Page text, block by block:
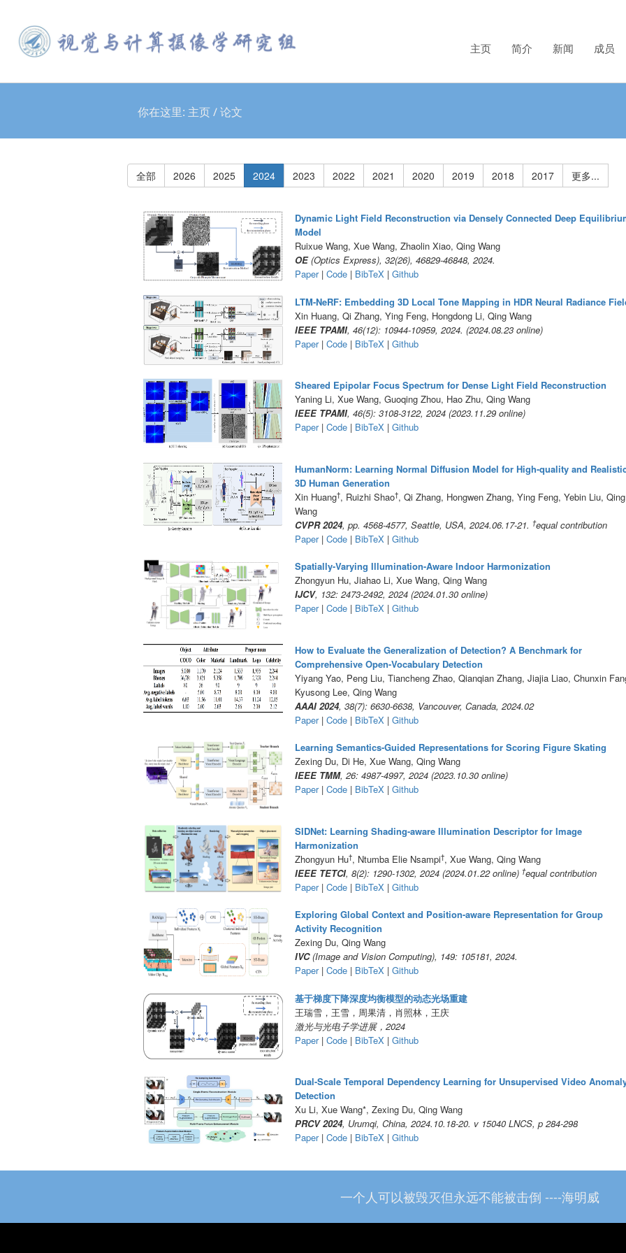
主页 简介 新闻 成员
你在这里: 主页 / 论文
全部 2026 2025 2024 2023 2022 2021 2020 2019 2018 2017 更多...
Dynamic Light Field Reconstruction via Densely Connected Deep
Model
Ruixue Wang, Xue Wang, Zhaolin Xiao, Qing Wang
OE(Optics Express), 32(26), 46829-46848, 2024.
Paper| Code| BibTeX| Github
LTM-NeRF: Embedding 3D Local Tone Mapping in HDR Neural Radiance
Xin Huang, Qi Zhang, Ying Feng, Hongdong Li, Qing Wang
IEEE TPAMI, 46(12): 10944-10959, 2024. (2024.08.23 online)
Paper| Code| BibTeX | Github
Sheared Epipolar Focus Spectrum for Dense Light Field Reconstruction
Yaning Li, Xue Wang, Guoqing Zhou, Hao Zhu, Qing Wang
IEEE TPAMI, 46(5): 3108-3122, 2024 (2023.11.29 online)
Paper| Code| BibTeX| Github
HumanNorm: Learning Normal Diffusion Model for High-quality and
3D Human Generation
Xin Huang†, Ruizhi Shao†, Qi Zhang, Hongwen Zhang, Ying Feng, Yebin Liu, Qing
Wang
CVPR 2024, pp. 4568-4577, Seattle, USA, 2024.06.17-21. †equal contribution
Paper| Code| BibTeX | Github
Spatially-Varying Illumination-Aware Indoor Harmonization
Zhongyun Hu, Jiahao Li, Xue Wang, Qing Wang
IJCV, 132: 2473-2492, 2024 (2024.01.30 online)
Paper| Code| BibTeX| Github
How to Evaluate the Generalization of Detection? A Benchmark for
Comprehensive Open-Vocabulary Detection
Yiyang Yao, Peng Liu, Tiancheng Zhao, Qianqian Zhang, Jiajia Liao, Chunxin
Kyusong Lee, Qing Wang
AAAI 2024, 38(7): 6630-6638, Vancouver, Canada, 2024.02
Paper| Code| BibTeX | Github
Learning Semantics-Guided Representations for Scoring Figure Skating
Zexing Du, Di He, Xue Wang, Qing Wang
IEEE TMM, 26: 4987-4997, 2024 (2023.10.30 online)
Paper| Code| BibTeX| Github
SIDNet: Learning Shading-aware Illumination Descriptor for Image
Harmonization
Zhongyun Hu†, Ntumba Elie Nsampi†, Xue Wang, Qing Wang
IEEE TETCI, 8(2): 1290-1302, 2024 (2024.01.22 online) †equal contribution
Paper| Code| BibTeX | Github
Exploring Global Context and Position-aware Representation for Group
Activity Recognition
Zexing Du, Qing Wang
IVC(Image and Vision Computing), 149: 105181, 2024.
Paper| Code| BibTeX| Github
基于梯度下降深度均衡模型的动态光场重建
王瑞雪，王雪，周果清，肖照林，王庆
激光与光电子学进展，2024
Paper| Code| BibTeX | Github
Dual-Scale Temporal Dependency Learning for Unsupervised Video
Detection
Xu Li, Xue Wang*, Zexing Du, Qing Wang
PRCV 2024, Urumqi, China, 2024.10.18-20. v 15040 LNCS, p 284-298
Paper| Code| BibTeX| Github
一个人可以被毁灭但永远不能被击倒 ----海明威